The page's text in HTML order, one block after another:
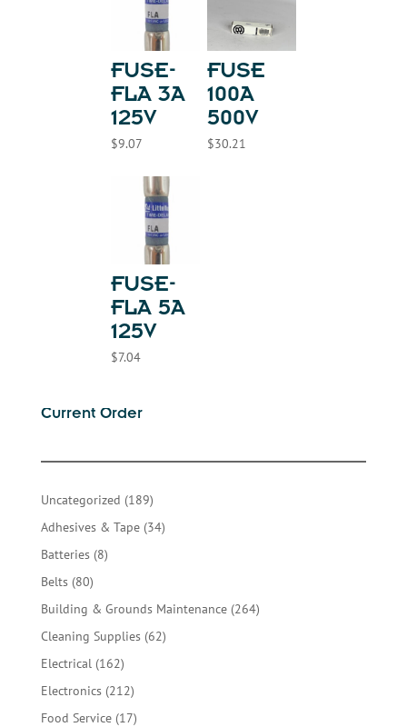
FUSE-
FLA 3A
125V
$9.07
FUSE
100A
500V
$30.21
FUSE-
FLA 5A
125V
$7.04
Current Order
Uncategorized 189189
products
Adhesives & Tape 3434
Batteries 88
Belts 8080
products
Building & Grounds Maintenance 264264
Cleaning Supplies 6262
Electrical 162162
products
Electronics 212212
products
Food Service 1717